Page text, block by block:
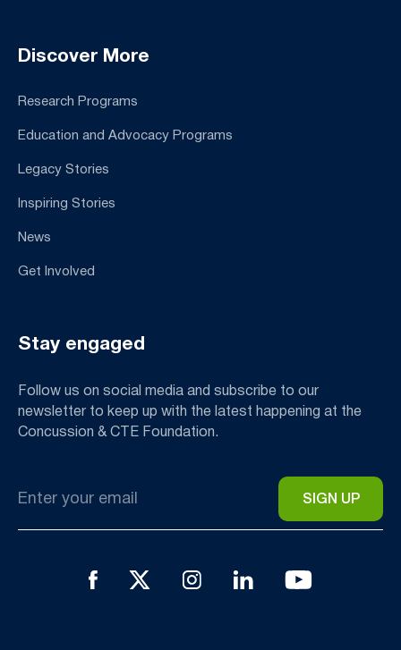
Discover More
Research Programs
Education and Advocacy Programs
Legacy Stories
Inspiring Stories
News
Get Involved
Stay engaged
Follow us on social media and subscribe to our
newsletter to keep up with the latest happening at the
Concussion & CTE Foundation.
*